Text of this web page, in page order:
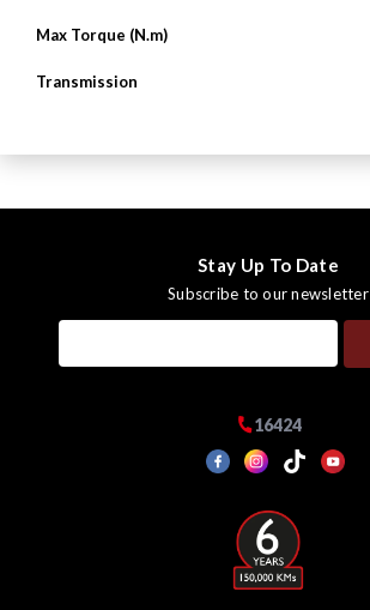
Max Torque (N.m)
Transmission
Stay Up To Date
Subscribe to our newsletter
16424